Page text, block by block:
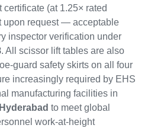
certificate (at 1.25× rated
upon request — acceptable
inspector verification under
. All scissor lift tables are also
guard safety skirts on all four
increasingly required by EHS
manufacturing facilities in
Hyderabad to meet global
work-at-height